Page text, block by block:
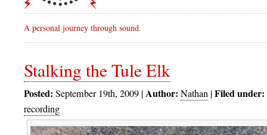
A personal journey through sound.
Stalking the Tule Elk
Posted: September 19th, 2009 |Author: Nathan |Filed under:
recording